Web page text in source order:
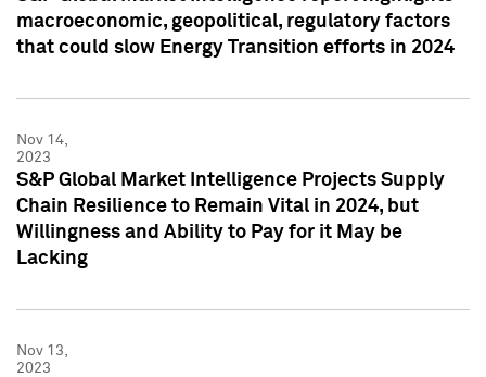
macroeconomic, geopolitical, regulatory factors
that could slow Energy Transition efforts in 2024
Nov 14,
2023
S&P Global Market Intelligence Projects Supply
Chain Resilience to Remain Vital in 2024, but
Willingness and Ability to Pay for it May be
Lacking
Nov 13,
2023